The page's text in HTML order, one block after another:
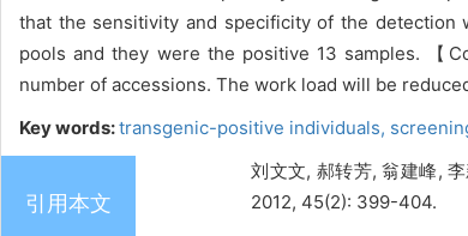
that the sensitivity and specificity of the detection
pools and they were the positive 13 samples. 【
number of accessions. The work load will be
Key words:transgenic-positive individuals,
引用本文
刘文文, 郝转芳, 翁建峰,
2012, 45(2): 399-404.